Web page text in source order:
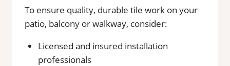
To ensure quality, durable tile work on your
patio, balcony or walkway, consider:
Licensed and insured installation
professionals